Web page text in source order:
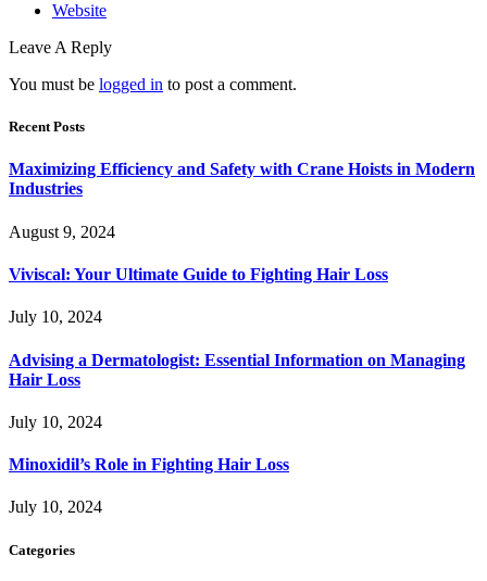
Website
Leave A Reply
You must be logged in to post a comment.
Recent Posts
Maximizing Efficiency and Safety with Crane Hoists in Modern
Industries
August 9, 2024
Viviscal: Your Ultimate Guide to Fighting Hair Loss
July 10, 2024
Advising a Dermatologist: Essential Information on Managing
Hair Loss
July 10, 2024
Minoxidil’s Role in Fighting Hair Loss
July 10, 2024
Categories